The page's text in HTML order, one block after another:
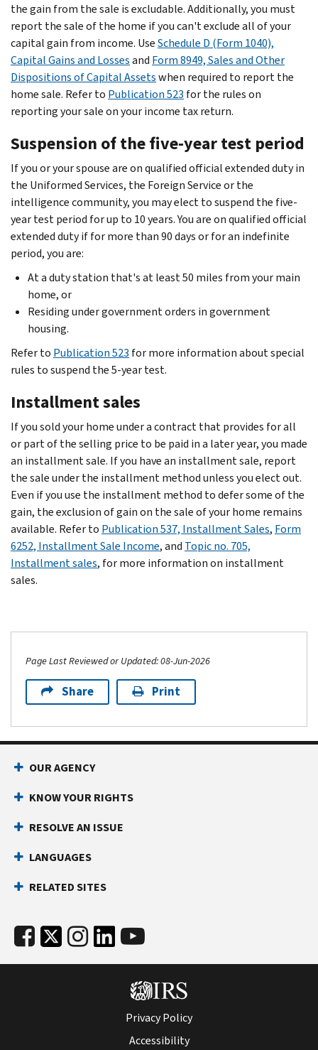
the gain from the sale is excludable. Additionally, you must
report the sale of the home if you can't exclude all of your
capital gain from income. UseSchedule D (Form 1040),
Capital Gains and Lossesand Form 8949, Sales and Other
Dispositions of Capital Assetswhen required to report the
home sale. Refer to Publication 523 for the rules on
reporting your sale on your income tax return.
Suspension of the five-year test period
If you or your spouse are on qualified official extended duty in
the Uniformed Services, the Foreign Service or the
intelligence community, you may elect to suspend the five-
year test period for up to 10 years. You are on qualified official
extended duty if for more than 90 days or for an indefinite
period, you are:
At a duty station that's at least 50 miles from your main
home, or
Residing under government orders in government
housing.
Refer to Publication 523 for more information about special
rules to suspend the 5-year test.
Installment sales
If you sold your home under a contract that provides for all
or part of the selling price to be paid in a later year, you made
an installment sale. If you have an installment sale, report
the sale under the installment method unless you elect out.
Even if you use the installment method to defer some of the
gain, the exclusion of gain on the sale of your home remains
available. Refer to Publication 537, Installment Sales, Form
6252, Installment Sale Income, and Topic no. 705,
Installment sales, for more information on installment
sales.
Page Last Reviewed or Updated: 08-Jun-2026
Share Print
OUR AGENCY
KNOW YOUR RIGHTS
RESOLVE AN ISSUE
LANGUAGES
RELATED SITES
Privacy Policy
Accessibility